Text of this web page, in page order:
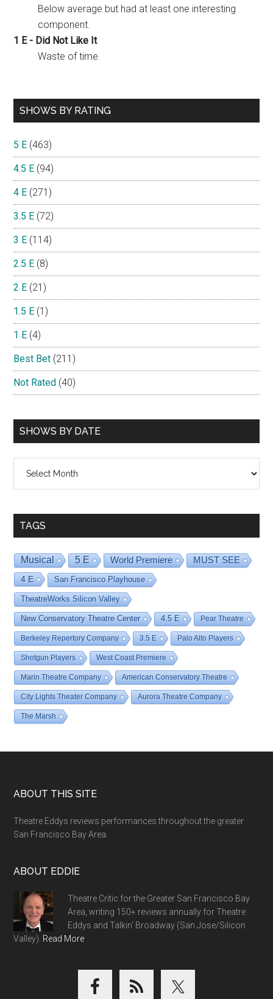
Below average but had at least one interesting
component.
1 E - Did Not Like It
Waste of time.
SHOWS BY RATING
5 E (463)
4.5 E (94)
4 E (271)
3.5 E (72)
3 E (114)
2.5 E (8)
2 E (21)
1.5 E (1)
1 E (4)
Best Bet (211)
Not Rated (40)
SHOWS BY DATE
TAGS
Musical 5 E World Premiere MUST SEE
4 E San Francisco Playhouse
TheatreWorks Silicon Valley
New Conservatory Theatre Center 4.5 E Pear Theatre
Berkeley Repertory Company 3.5 E Palo Alto Players
Shotgun Players West Coast Premiere
Marin Theatre Company American Conservatory Theatre
City Lights Theater Company Aurora Theatre Company
The Marsh
Footer
ABOUT THIS SITE
Theatre Eddys reviews performances throughout the greater
San Francisco Bay Area.
ABOUT EDDIE
Theatre Critic for the Greater San Francisco Bay
Area, writing 150+ reviews annually for Theatre
Eddys and Talkin' Broadway (San Jose/Silicon
Valley). Read More